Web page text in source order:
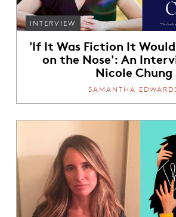
INTERVIEW
'If It Was Fiction It
on the Nose': An
Nicole Chung
SAMANTHA